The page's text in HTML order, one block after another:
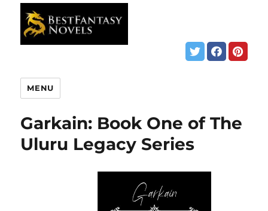
MENU
Garkain: Book One of The
Uluru Legacy Series